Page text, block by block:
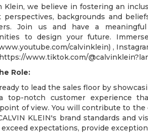
Klein, we believe in fostering an
perspectives, backgrounds and
Join us and have a
to design your future.
calvinklein) ,
www.tiktok.com/
Role:
to lead the sales floor by
top-notch customer experience
of view. You will contribute to
KLEIN's brand standards and
expectations, provide